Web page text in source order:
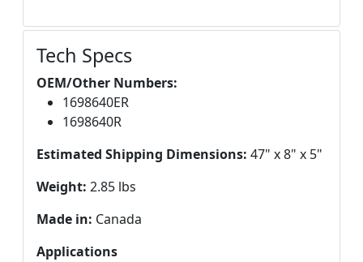
Tech Specs
OEM/Other Numbers:
1698640ER
1698640R
Estimated Shipping Dimensions: 47" x 8" x 5"
Weight: 2.85 lbs
Made in: Canada
Applications